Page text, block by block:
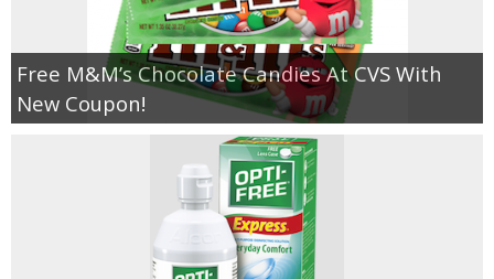
Free M&M’s Chocolate Candies At CVS With
New Coupon!